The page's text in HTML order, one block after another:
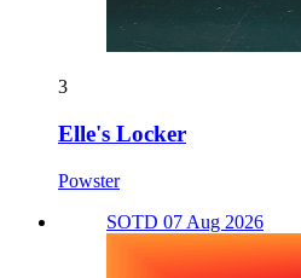
3
Elle's Locker
Powster
SOTD 07 Aug 2026